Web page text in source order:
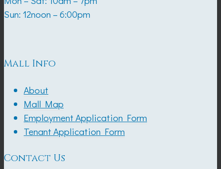
Sun: 12noon – 6:00pm
Mall Info
About
Mall Map
Employment Application Form
Tenant Application Form
Contact Us